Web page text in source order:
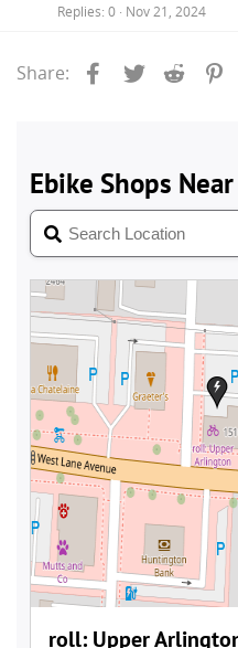
Replies 0 Nov 21, 2024
Share: Facebook
Twitter Reddit